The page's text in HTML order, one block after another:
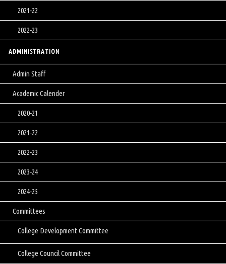
2021-22
2022-23
ADMINISTRATION
Admin Staff
Academic Calender
2020-21
2021-22
2022-23
2023-24
2024-25
Committees
College Development Committee
College Council Committee